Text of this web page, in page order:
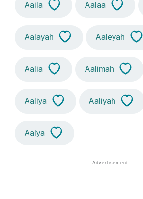
Aaila Aalaa
Aalayah Aaleyah
Aalia Aalimah
Aaliya Aaliyah
Aalya